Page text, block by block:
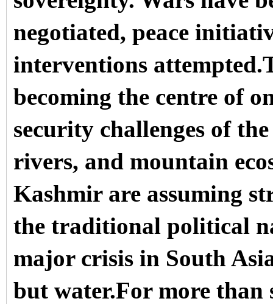
negotiated, peace
interventions
becoming the centre of
security challenges of
rivers, and mountain
Kashmir are assuming
the traditional political
major crisis in South
but water.For more than